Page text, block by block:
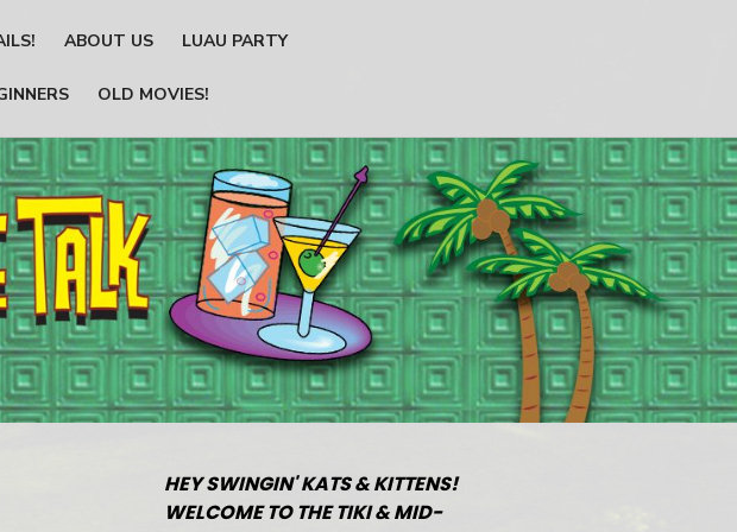
ABOUT US LUAU PARTY
OLD MOVIES!
HEY SWINGIN' KATS & KITTENS!
WELCOME TO THE TIKI & MID-